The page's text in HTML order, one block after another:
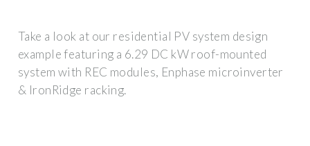
Take a look at our residential PV system design
example featuring a 6.29 DC kW roof-mounted
system with REC modules, Enphase microinverter
& IronRidge racking.